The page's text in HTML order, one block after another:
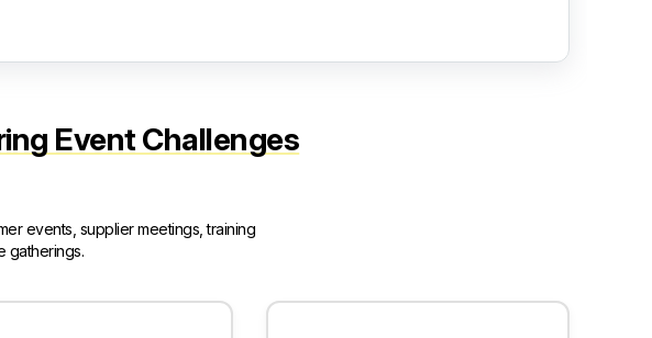
Event Challenges
events, supplier meetings, training
gatherings.